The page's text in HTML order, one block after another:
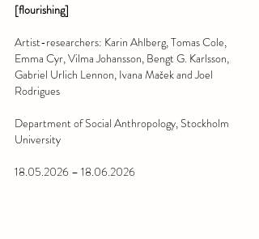
[flourishing]
Artist-researchers: Karin Ahlberg, Tomas Cole,
Emma Cyr, Vilma Johansson, Bengt G. Karlsson,
Gabriel Urlich Lennon, Ivana Maček and Joel
Rodrigues
Department of Social Anthropology, Stockholm
University
18.05.2026 – 18.06.2026